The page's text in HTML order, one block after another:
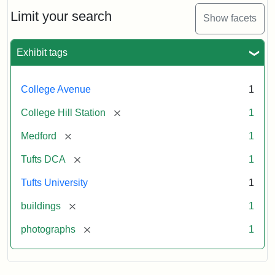
Limit your search Show facets
Exhibit tags
College Avenue 1
College Hill Station [remove] 1
Medford [remove] 1
Tufts DCA [remove] 1
Tufts University 1
buildings [remove] 1
photographs [remove] 1
Railroad
Station
now
occupied
College